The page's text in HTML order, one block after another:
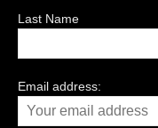
Last Name
Email address: